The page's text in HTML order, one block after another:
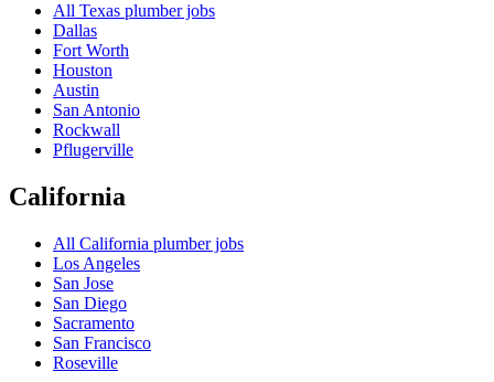
All Texas plumber jobs
Dallas
Fort Worth
Houston
Austin
San Antonio
Rockwall
Pflugerville
California
All California plumber jobs
Los Angeles
San Jose
San Diego
Sacramento
San Francisco
Roseville